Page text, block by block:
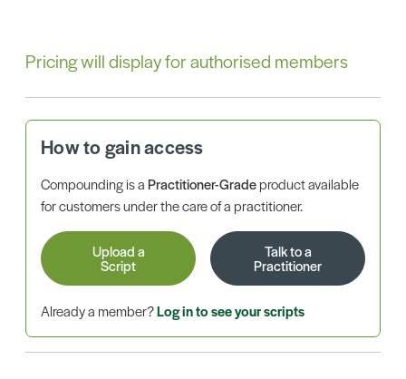
Pricing will display for authorised members
How to gain access
Compounding is aPractitioner-Gradeproduct available
for customers under the care of a practitioner.
Upload a
Script
Talk to a
Practitioner
Already a member?Log in to see your scripts